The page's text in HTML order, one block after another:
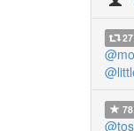
27
78